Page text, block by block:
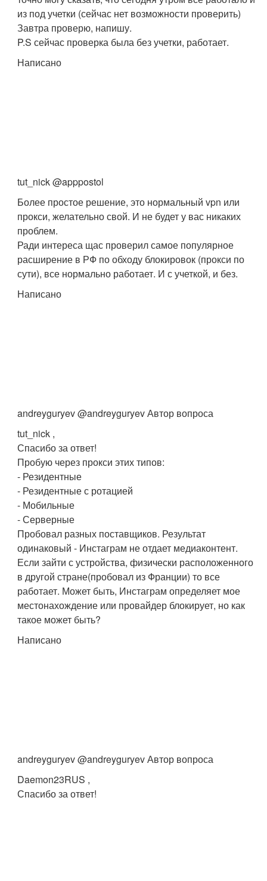
из под учетки (сейчас нет возможности проверить)
Завтра проверю, напишу.
P.S сейчас проверка была без учетки, работает.
Написано
tut_nick @apppostol
Более простое решение, это нормальный vpn или
прокси, желательно свой. И не будет у вас никаких
проблем.
Ради интереса щас проверил самое популярное
расширение в РФ по обходу блокировок (прокси по
сути), все нормально работает. И с учеткой, и без.
Написано
andreyguryev @andreyguryev Автор вопроса
tut_nick ,
Спасибо за ответ!
Пробую через прокси этих типов:
- Резидентные
- Резидентные с ротацией
- Мобильные
- Серверные
Пробовал разных поставщиков. Результат
одинаковый - Инстаграм не отдает медиаконтент.
Если зайти с устройства, физически расположенного
в другой стране(пробовал из Франции) то все
работает. Может быть, Инстаграм определяет мое
местонахождение или провайдер блокирует, но как
такое может быть?
Написано
andreyguryev @andreyguryev Автор вопроса
Daemon23RUS ,
Спасибо за ответ!